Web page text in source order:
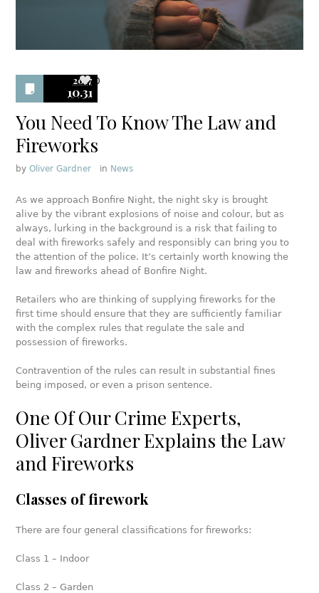
2017
10.31
0
You Need To Know The Law and
Fireworks
byOliver Gardner in News
As we approach Bonfire Night, the night sky is brought
alive by the vibrant explosions of noise and colour, but as
always, lurking in the background is a risk that failing to
deal with fireworks safely and responsibly can bring you to
the attention of the police. It’s certainly worth knowing the
law and fireworks ahead of Bonfire Night.
Retailers who are thinking of supplying fireworks for the
first time should ensure that they are sufficiently familiar
with the complex rules that regulate the sale and
possession of fireworks.
Contravention of the rules can result in substantial fines
being imposed, or even a prison sentence.
One Of Our Crime Experts,
Oliver Gardner Explains the Law
and Fireworks
Classes of firework
There are four general classifications for fireworks:
Class 1 – Indoor
Class 2 – Garden